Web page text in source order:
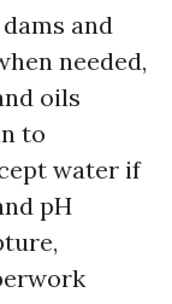
and
needed,
oils
to
water if
pH